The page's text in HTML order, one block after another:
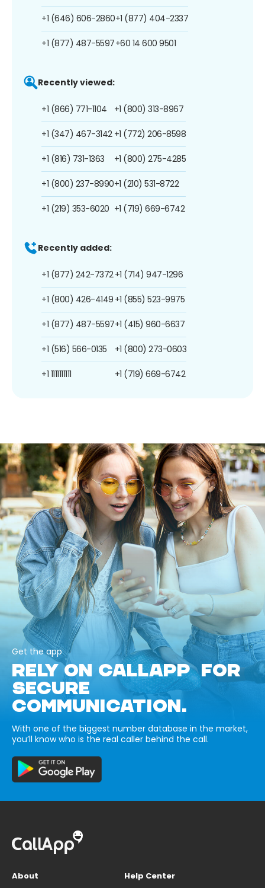
+1 (646) 606-2860
+1 (877) 487-5597
+1 (877) 404-2337
+60 14 600 9501
Recently viewed:
+1 (866) 771-1104
+1 (347) 467-3142
+1 (816) 731-1363
+1 (800) 237-8990
+1 (219) 353-6020
+1 (800) 313-8967
+1 (772) 206-8598
+1 (800) 275-4285
+1 (210) 531-8722
+1 (719) 669-6742
Recently added:
+1 (877) 242-7372
+1 (800) 426-4149
+1 (877) 487-5597
+1 (516) 566-0135
+1 1111111111
+1 (714) 947-1296
+1 (855) 523-9975
+1 (415) 960-6637
+1 (800) 273-0603
+1 (719) 669-6742
Get the app
RELY ON CALLAPP FOR
SECURE
COMMUNICATION.
With one of the biggest number database in the market,
you’ll know who is the real caller behind the call.
About
Help Center